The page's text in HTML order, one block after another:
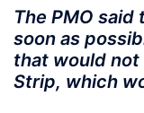
The PMO said
soon as
that would not
Strip, which